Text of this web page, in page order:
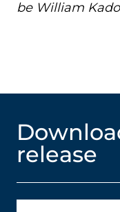
be William
release